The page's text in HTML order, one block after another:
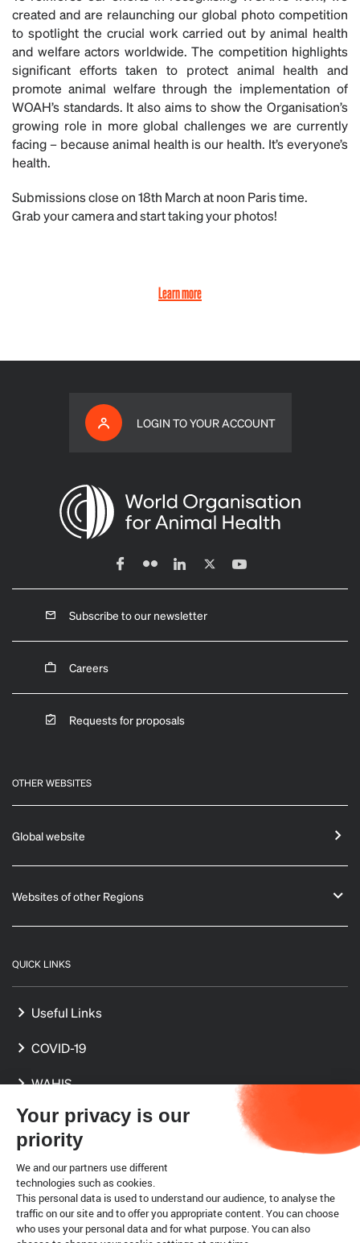
created and are relaunching our global photo competition
to spotlight the crucial work carried out by animal health
and welfare actors worldwide. The competition highlights
significant efforts taken to protect animal health and
promote animal welfare through the implementation of
WOAH’s standards. It also aims to show the Organisation’s
growing role in more global challenges we are currently
facing – because animal health is our health. It’s everyone’s
health.
Submissions close on 18th March at noon Paris time.
Grab your camera and start taking your photos!
Learn more
LOGIN TO YOUR ACCOUNT
Subscribe to our newsletter
Careers
Requests for proposals
OTHER WEBSITES
Global website
Websites of other Regions
QUICK LINKS
Useful Links
COVID-19
WAHIS
International Standards
Delegates
Focal Points
Legal notice Cookies
Your privacy is our
priority
We and our partners use different
technologies such as cookies.
This personal data is used to understand our audience, to analyse the
traffic on our site and to offer you appropriate content. You can choose
who uses your personal data and for what purpose. You can also